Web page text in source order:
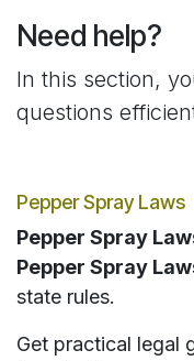
Need help?
In this section,
questions
Pepper Spray Laws
Pepper Spray
Pepper Spray
state rules.
Get practical legal